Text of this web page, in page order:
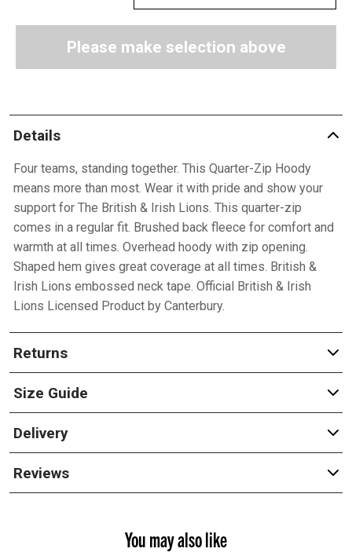
Please make selection above
Details
Four teams, standing together. This Quarter-Zip Hoody
means more than most. Wear it with pride and show your
support for The British & Irish Lions. This quarter-zip
comes in a regular fit. Brushed back fleece for comfort and
warmth at all times. Overhead hoody with zip opening.
Shaped hem gives great coverage at all times. British &
Irish Lions embossed neck tape. Official British & Irish
Lions Licensed Product by Canterbury.
Returns
Size Guide
Delivery
Reviews
You may also like